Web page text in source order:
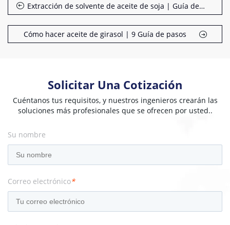
Extracción de solvente de aceite de soja | Guía de proceso
Cómo hacer aceite de girasol | 9 Guía de pasos
Solicitar Una Cotización
Cuéntanos tus requisitos, y nuestros ingenieros crearán las
soluciones más profesionales que se ofrecen por usted..
Su nombre
Correo electrónico*